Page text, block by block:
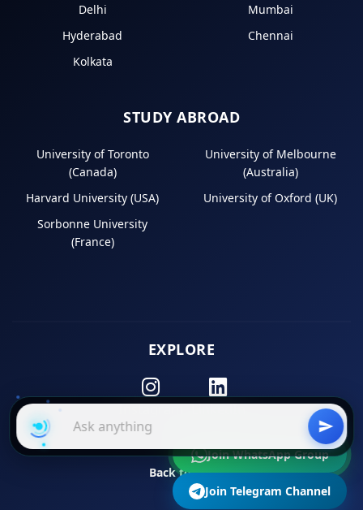
Delhi
Mumbai
Hyderabad
Chennai
Kolkata
STUDY ABROAD
University of Toronto
(Canada)
University of Melbourne
(Australia)
Harvard University (USA)
University of Oxford (UK)
Sorbonne University
(France)
EXPLORE
Instagram LinkedIn
Back to Top
Join WhatsApp Group
Join Telegram Channel